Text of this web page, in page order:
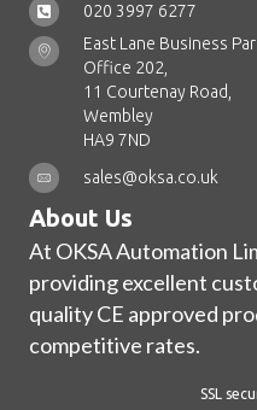
020 3997 6277
East Lane Business
Office 202,
11 Courtenay Road,
Wembley
HA9 7ND
sales@oksa.co.uk
About Us
At OKSA Automation
providing excellent
quality CE approved
competitive rates.
SSL